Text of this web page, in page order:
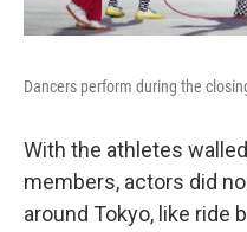
Dancers perform during the
With the athletes
members, actors did
around Tokyo, like ride